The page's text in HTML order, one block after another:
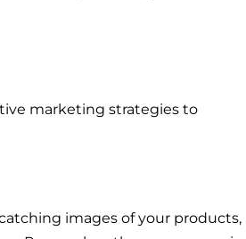
marketing strategies to
images of your products,